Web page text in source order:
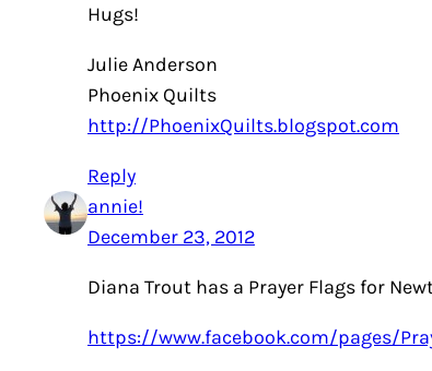
Hugs!
Julie Anderson
Phoenix Quilts
http://PhoenixQuilts.blogspot.com
Reply
annie!
December 23, 2012
Diana Trout has a Prayer Flags for
https://www.facebook.com/pages/